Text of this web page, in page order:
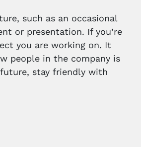
such as an occasional
or presentation. If you’re
you are working on. It
people in the company is
stay friendly with